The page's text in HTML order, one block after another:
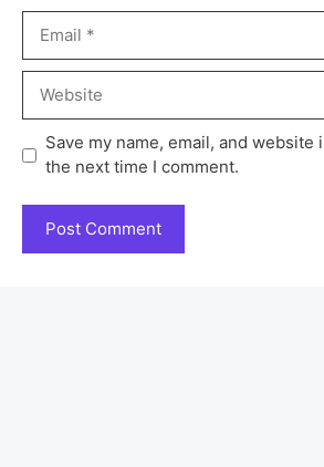
Save my name, email, and
the next time I comment.